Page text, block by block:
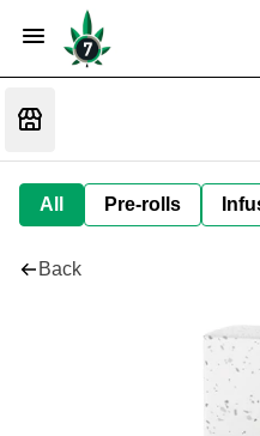
All Pre-rolls
Back